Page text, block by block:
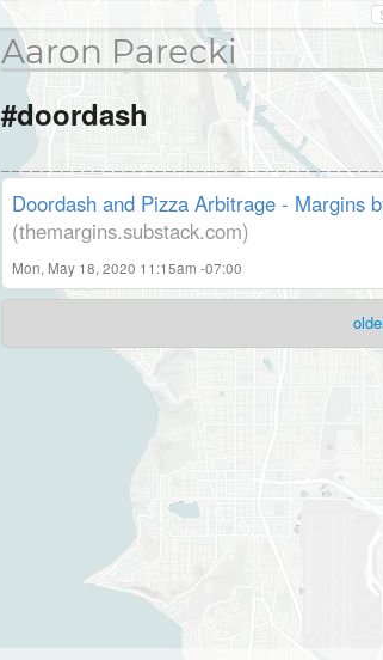
Aaron Parecki
#doordash
Doordash and Pizza Arbitrage - Margins
(themargins.substack.com)
Mon, May 18, 2020 11:15am -07:00